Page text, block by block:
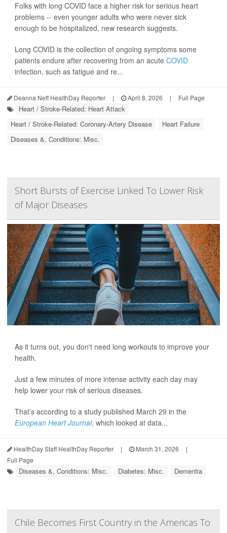
Folks with long COVID face a higher risk for serious heart
problems -- even younger adults who were never sick
enough to be hospitalized, new research suggests.
Long COVID is the collection of ongoing symptoms some
patients endure after recovering from an acute COVID
infection, such as fatigue and re...
Deanna Neff HealthDay Reporter | April 8, 2026 | Full Page
Heart / Stroke-Related: Heart Attack
Heart / Stroke-Related: Coronary-Artery Disease
Heart Failure
Diseases &, Conditions: Misc.
Short Bursts of Exercise Linked To Lower Risk
of Major Diseases
As it turns out, you don't need long workouts to improve your
health.
Just a few minutes of more intense activity each day may
help lower your risk of serious diseases.
That’s according to a study published March 29 in the
European Heart Journal, which looked at data...
HealthDay Staff HealthDay Reporter | March 31, 2026
|
Full Page
Diseases &, Conditions: Misc. Diabetes: Misc. Dementia
Chile Becomes First Country in the Americas To